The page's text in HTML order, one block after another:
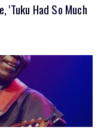
'Tuku Had So Much